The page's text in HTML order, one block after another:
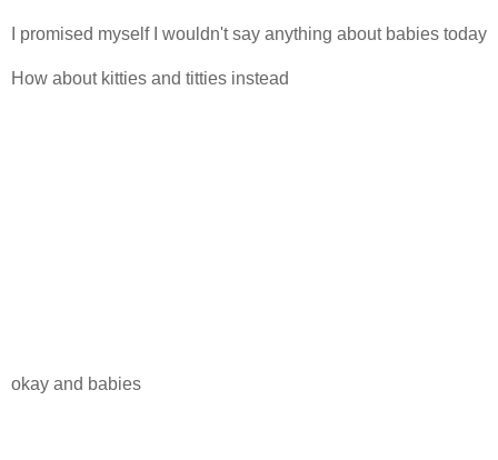
I promised myself I wouldn't say anything about babies today
How about kitties and titties instead
okay and babies